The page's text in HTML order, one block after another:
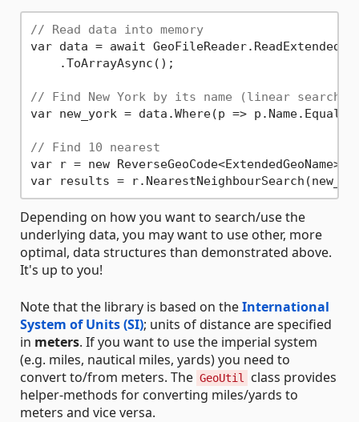
// Read data into memory
var data = await
    .ToArrayAsync();
// Find New York by its name (linear search,
var new_york = data.Where(p => p.Name.Equals(
// Find 10 nearest
var r = new
var results =
Depending on how you want to search/use the
underlying data, you may want to use other, more
optimal, data structures than demonstrated above.
It's up to you!
Note that the library is based on theInternational
System of Units (SI); units of distance are specified
in meters. If you want to use the imperial system
(e.g. miles, nautical miles, yards) you need to
convert to/from meters. The GeoUtil
class provides
helper-methods for converting miles/yards to
meters and vice versa.